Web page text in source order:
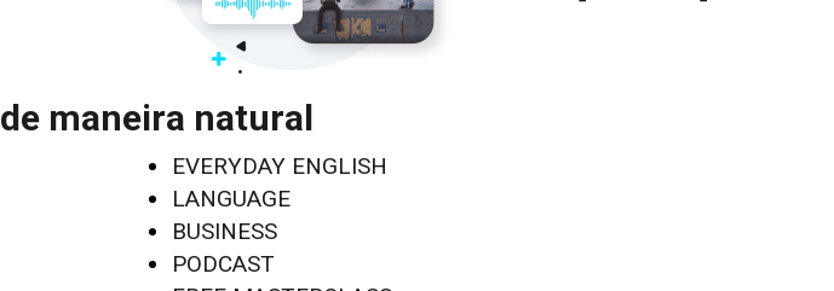
de maneira natural
EVERYDAY ENGLISH
LANGUAGE
BUSINESS
PODCAST